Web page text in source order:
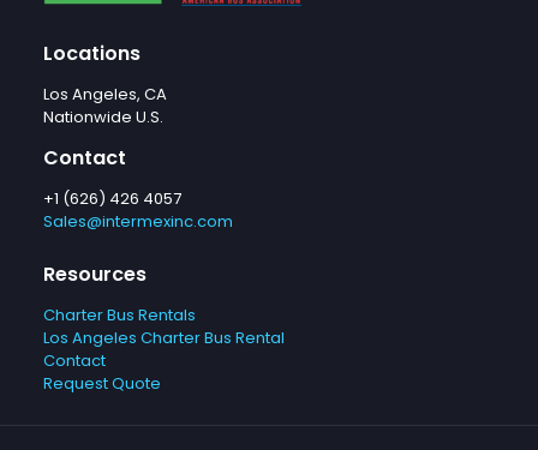
Locations
Los Angeles, CA
Nationwide U.S.
Contact
+1 (626) 426 4057
Sales@intermexinc.com
Resources
Charter Bus Rentals
Los Angeles Charter Bus Rental
Contact
Request Quote